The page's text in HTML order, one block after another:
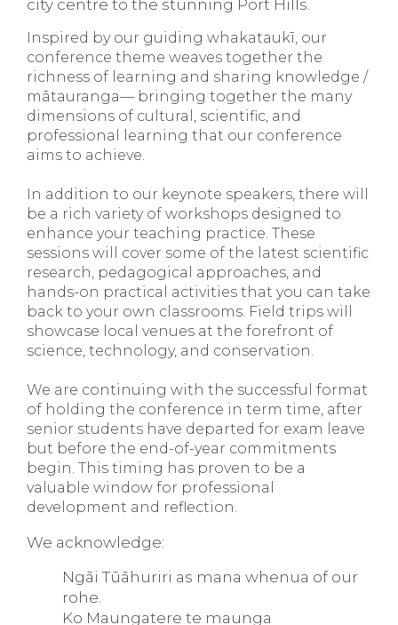
Inspired by our guiding whakataukī, our
conference theme weaves together the
richness of learning and sharing knowledge /
mātauranga— bringing together the many
dimensions of cultural, scientific, and
professional learning that our conference
aims to achieve.
In addition to our keynote speakers, there will
be a rich variety of workshops designed to
enhance your teaching practice. These
sessions will cover some of the latest scientific
research, pedagogical approaches, and
hands-on practical activities that you can take
back to your own classrooms. Field trips will
showcase local venues at the forefront of
science, technology, and conservation.
We are continuing with the successful format
of holding the conference in term time, after
senior students have departed for exam leave
but before the end-of-year commitments
begin. This timing has proven to be a
valuable window for professional
development and reflection.
We acknowledge:
Ngāi Tūāhuriri as mana whenua of our
rohe.
Ko Maungatere te maunga